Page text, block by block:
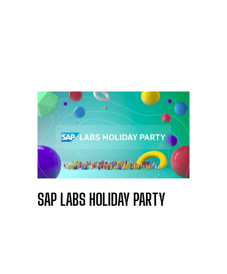
SAP LABS HOLIDAY PARTY